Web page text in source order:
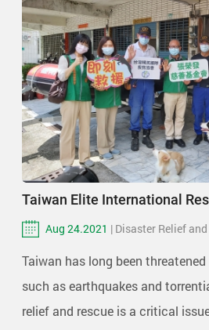
Taiwan Elite International
Aug 24.2021 | Disaster Relief
Taiwan has long been
such as earthquakes and
relief and rescue is a critical